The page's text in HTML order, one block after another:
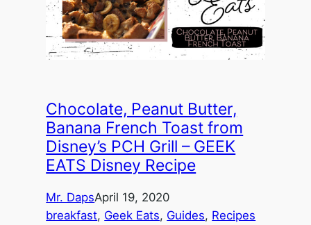
Chocolate, Peanut Butter,
Banana French Toast from
Disney’s PCH Grill – GEEK
EATS Disney Recipe
Mr. DapsApril 19, 2020
breakfast, Geek Eats, Guides, Recipes